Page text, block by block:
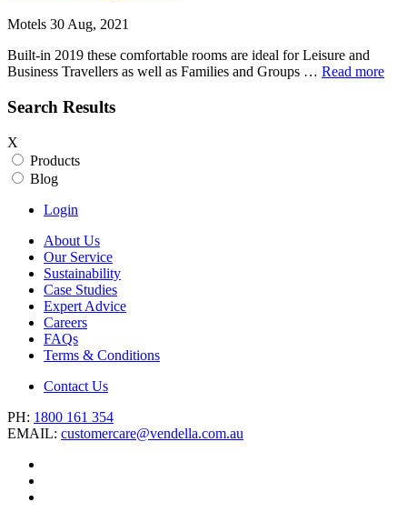
Motels 30 Aug, 2021
Built-in 2019 these comfortable rooms are ideal for Leisure and
Business Travellers as well as Families and Groups … Read more
Search Results
X
Products
Blog
Login
About Us
Our Service
Sustainability
Case Studies
Expert Advice
Careers
FAQs
Terms & Conditions
Contact Us
PH: 1800 161 354
EMAIL: customercare@vendella.com.au